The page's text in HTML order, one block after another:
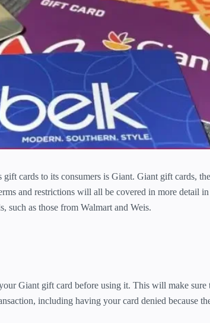
gift cards to its consumers is Giant. Giant gift cards,
and restrictions will all be covered in more detail
such as those from Walmart and Weis.
Giant gift card before using it. This will make sure
including having your card denied because